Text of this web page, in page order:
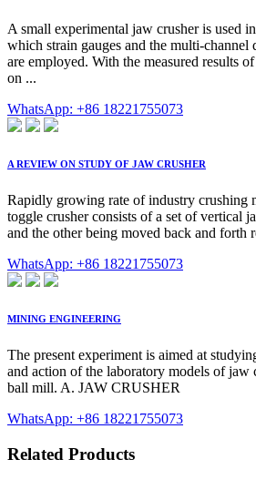
A small experimental jaw crusher is used
which strain gauges and the multi-channel
are employed. With the measured results
on ...
WhatsApp: +86 18221755073
A REVIEW ON STUDY OF JAW CRUSHER
Rapidly growing rate of industry crushing
toggle crusher consists of a set of vertical
and the other being moved back and
WhatsApp: +86 18221755073
MINING ENGINEERING
The present experiment is aimed at
and action of the laboratory models of jaw
ball mill. A. JAW CRUSHER
WhatsApp: +86 18221755073
Related Products